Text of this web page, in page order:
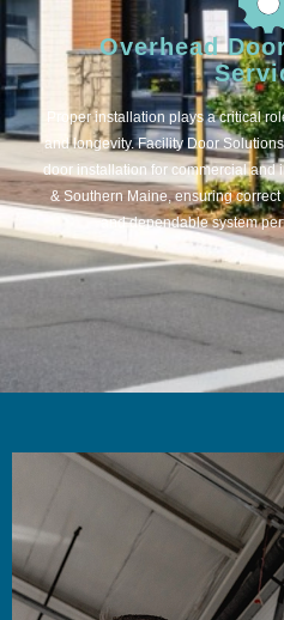
Overhead
Proper installation plays a critical
and longevity. Facility Door
door installation for commercial and
& Southern Maine, ensuring
and dependable system